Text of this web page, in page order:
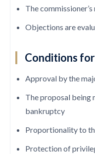
The
Objections are
Conditions
Approval by the
The proposal being
bankruptcy
Proportionality to
Protection of